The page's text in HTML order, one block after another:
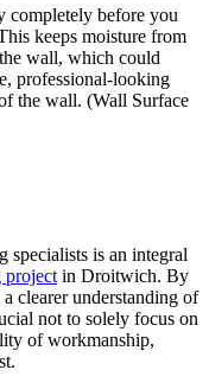
completely before you
keeps moisture from
wall, which could
professional-looking
the wall. (Wall Surface
specialists is an integral
project in Droitwich. By
clearer understanding of
not to solely focus on
of workmanship,